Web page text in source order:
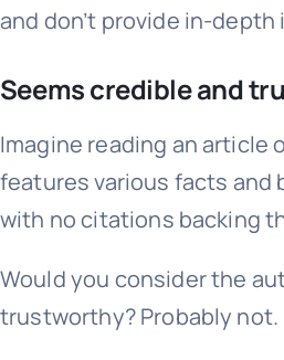
and don’t provide in-
Seems credible and
Imagine reading an article
features various facts and
with no citations backing
Would you consider the
trustworthy? Probably not.